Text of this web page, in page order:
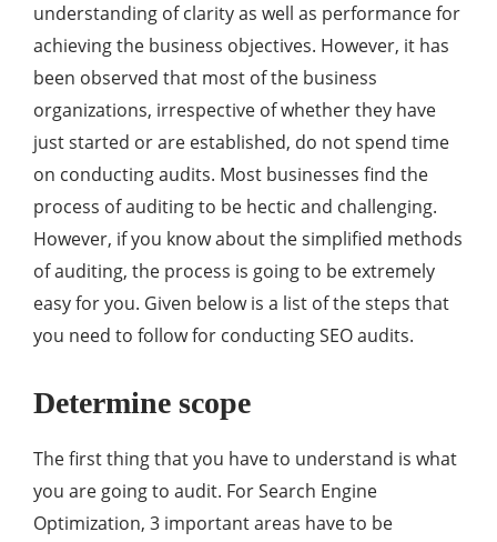
understanding of clarity as well as performance for
achieving the business objectives. However, it has
been observed that most of the business
organizations, irrespective of whether they have
just started or are established, do not spend time
on conducting audits. Most businesses find the
process of auditing to be hectic and challenging.
However, if you know about the simplified methods
of auditing, the process is going to be extremely
easy for you. Given below is a list of the steps that
you need to follow for conducting SEO audits.
Determine scope
The first thing that you have to understand is what
you are going to audit. For Search Engine
Optimization, 3 important areas have to be